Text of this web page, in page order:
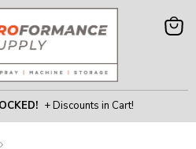
+ Discounts in Cart!
View